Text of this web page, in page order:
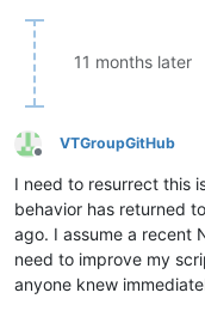
11 months later
Offline
VTGroupGitHub
I need to resurrect this
behavior has returned
ago. I assume a recent
need to improve my
anyone knew